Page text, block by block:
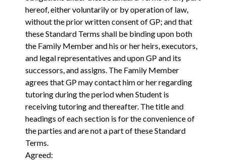
hereof, either voluntarily or by operation of law,
without the prior written consent of GP; and that
these Standard Terms shall be binding upon both
the Family Member and his or her heirs, executors,
and legal representatives and upon GP and its
successors, and assigns. The Family Member
agrees that GP may contact him or her regarding
tutoring during the period when Student is
receiving tutoring and thereafter. The title and
headings of each section is for the convenience of
the parties and are not a part of these Standard
Terms.
Agreed: